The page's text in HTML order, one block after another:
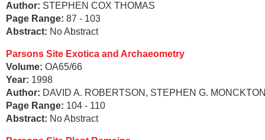
Author: STEPHEN COX THOMAS
Page Range: 87 - 103
Abstract: No Abstract
Parsons Site Exotica and Archaeometry
Volume: OA65/66
Year: 1998
Author: DAVID A. ROBERTSON, STEPHEN G.
Page Range: 104 - 110
Abstract: No Abstract